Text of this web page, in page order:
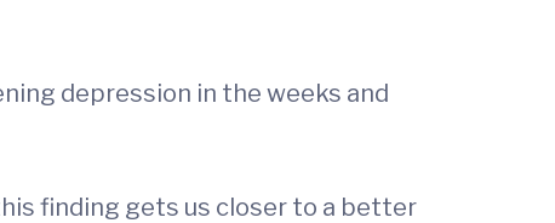
depression in the weeks and
finding gets us closer to a better